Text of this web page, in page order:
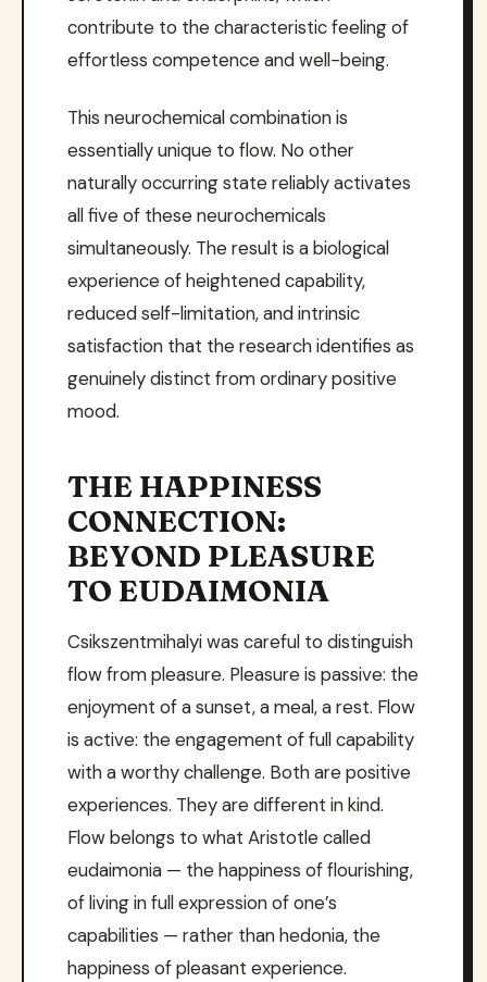
contribute to the characteristic feeling of
effortless competence and well-being.
This neurochemical combination is
essentially unique to flow. No other
naturally occurring state reliably activates
all five of these neurochemicals
simultaneously. The result is a biological
experience of heightened capability,
reduced self-limitation, and intrinsic
satisfaction that the research identifies as
genuinely distinct from ordinary positive
mood.
THE HAPPINESS
CONNECTION:
BEYOND PLEASURE
TO EUDAIMONIA
Csikszentmihalyi was careful to distinguish
flow from pleasure. Pleasure is passive: the
enjoyment of a sunset, a meal, a rest. Flow
is active: the engagement of full capability
with a worthy challenge. Both are positive
experiences. They are different in kind.
Flow belongs to what Aristotle called
eudaimonia — the happiness of flourishing,
of living in full expression of one’s
capabilities — rather than hedonia, the
happiness of pleasant experience.